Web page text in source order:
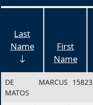
Last
Name
First
Name
DE
MATOS
MARCUS